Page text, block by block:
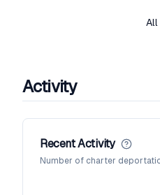
All
Activity
Recent Activity
Number of charter